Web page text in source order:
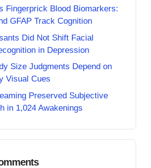
Fingerprick Blood Biomarkers:
GFAP Track Cognition
Did Not Shift Facial
in Depression
Size Judgments Depend on
Visual Cues
Preserved Subjective
in 1,024 Awakenings